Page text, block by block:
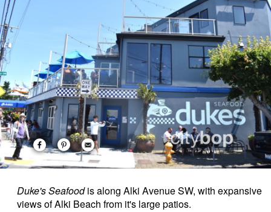
Duke's Seafoodis along Alki Avenue SW, with expansive
views of Alki Beach from it's large patios.